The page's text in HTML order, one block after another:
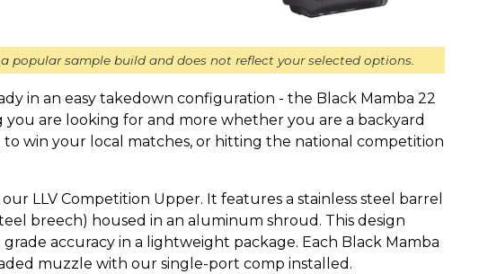
popular sample build and does not reflect your selected options.
in an easy takedown configuration - the Black Mamba 22
you are looking for and more whether you are a backyard
win your local matches, or hitting the national competition
LLV Competition Upper. It features a stainless steel barrel
breech) housed in an aluminum shroud. This design
accuracy in a lightweight package. Each Black Mamba
muzzle with our single-port comp installed.